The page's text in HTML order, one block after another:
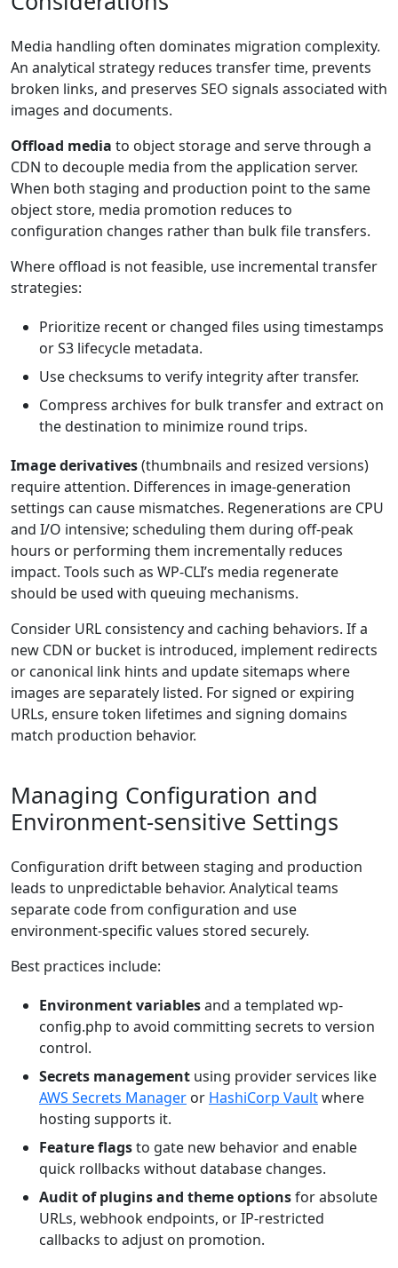
Media handling often dominates migration complexity.
An analytical strategy reduces transfer time, prevents
broken links, and preserves SEO signals associated with
images and documents.
Offload media to object storage and serve through a
CDN to decouple media from the application server.
When both staging and production point to the same
object store, media promotion reduces to
configuration changes rather than bulk file transfers.
Where offload is not feasible, use incremental transfer
strategies:
Prioritize recent or changed files using timestamps
or S3 lifecycle metadata.
Use checksums to verify integrity after transfer.
Compress archives for bulk transfer and extract on
the destination to minimize round trips.
Image derivatives(thumbnails and resized versions)
require attention. Differences in image-generation
settings can cause mismatches. Regenerations are CPU
and I/O intensive; scheduling them during off-peak
hours or performing them incrementally reduces
impact. Tools such as WP-CLI’s media regenerate
should be used with queuing mechanisms.
Consider URL consistency and caching behaviors. If a
new CDN or bucket is introduced, implement redirects
or canonical link hints and update sitemaps where
images are separately listed. For signed or expiring
URLs, ensure token lifetimes and signing domains
match production behavior.
Managing Configuration and
Environment-sensitive Settings
Configuration drift between staging and production
leads to unpredictable behavior. Analytical teams
separate code from configuration and use
environment-specific values stored securely.
Best practices include:
Environment variablesand a templated wp-
config.php to avoid committing secrets to version
control.
Secrets management using provider services like
AWS Secrets Manager or HashiCorp Vaultwhere
hosting supports it.
Feature flagsto gate new behavior and enable
quick rollbacks without database changes.
Audit of plugins and theme optionsfor absolute
URLs, webhook endpoints, or IP-restricted
callbacks to adjust on promotion.